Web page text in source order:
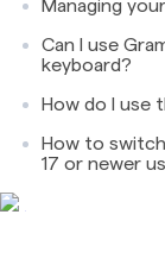
Managing
Can I use
keyboard?
How do I use
How to
17 or newer